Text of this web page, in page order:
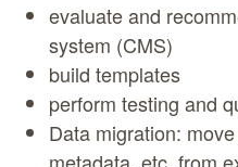
evaluate and
system (CMS)
build templates
perform testing and
Data migration: